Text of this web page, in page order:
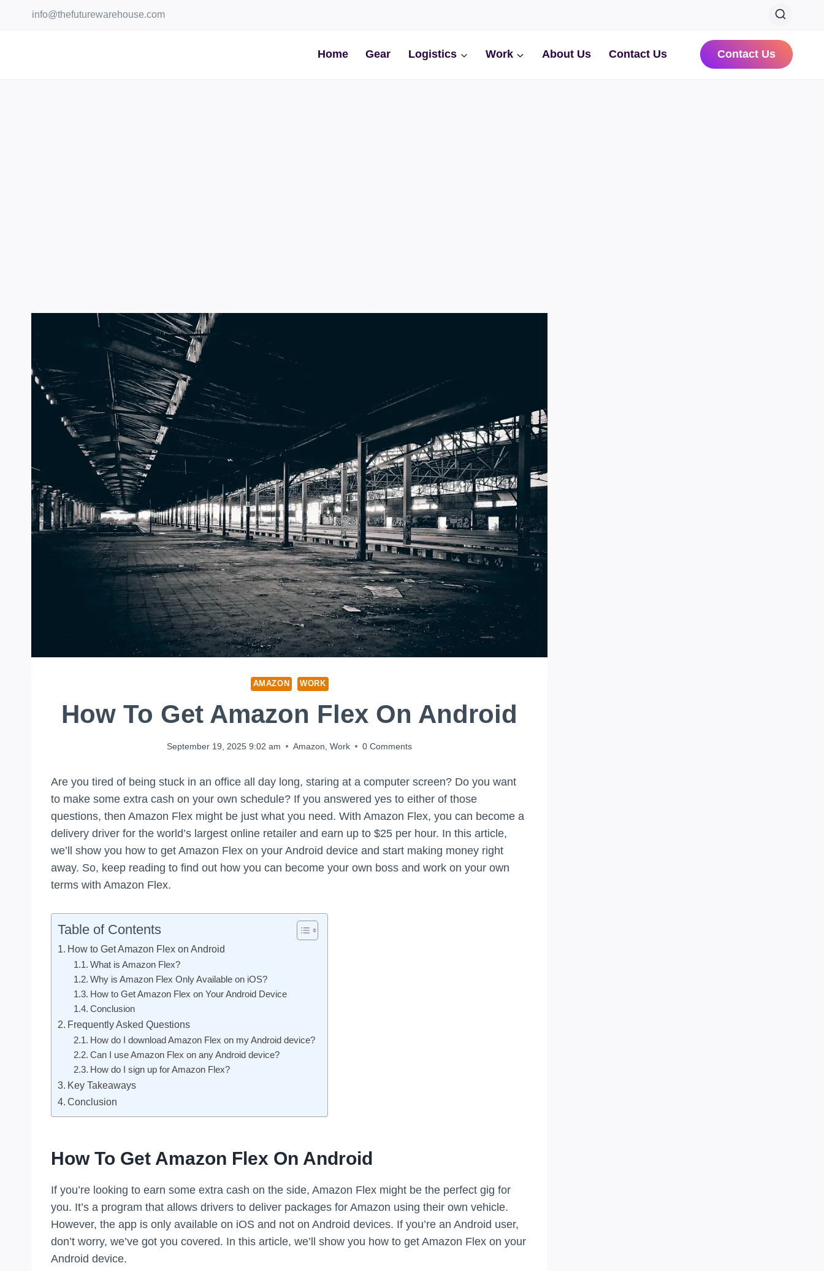
info@thefuturewarehouse.com
Home Gear Logistics Work About Us Contact Us Contact Us
AMAZON WORK
How To Get Amazon Flex On Android
September 19, 2025 9:02 am Amazon ,Work 0 Comments
Are you tired of being stuck in an office all day long, staring at a computer screen? Do you want
to make some extra cash on your own schedule? If you answered yes to either of those
questions, then Amazon Flex might be just what you need. With Amazon Flex, you can become a
delivery driver for the world’s largest online retailer and earn up to $25 per hour. In this article,
we’ll show you how to get Amazon Flex on your Android device and start making money right
away. So, keep reading to find out how you can become your own boss and work on your own
terms with Amazon Flex.
Table of Contents
How to Get Amazon Flex on Android
What is Amazon Flex?
Why is Amazon Flex Only Available on iOS?
How to Get Amazon Flex on Your Android Device
Conclusion
Frequently Asked Questions
How do I download Amazon Flex on my Android device?
Can I use Amazon Flex on any Android device?
How do I sign up for Amazon Flex?
Key Takeaways
Conclusion
How To Get Amazon Flex On Android
If you’re looking to earn some extra cash on the side, Amazon Flex might be the perfect gig for
you. It’s a program that allows drivers to deliver packages for Amazon using their own vehicle.
However, the app is only available on iOS and not on Android devices. If you’re an Android user,
don’t worry, we’ve got you covered. In this article, we’ll show you how to get Amazon Flex on your
Android device.